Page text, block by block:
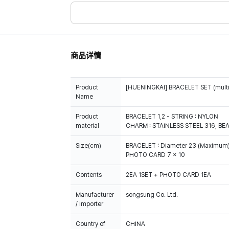
商品详情
Product
Name
[HUENINGKAI] BRACELET SET
Product
material
BRACELET 1,2 - STRING : NYLON
CHARM : STAINLESS STEEL 316,
Size(cm)
BRACELET : Diameter 23 (Maximum)
PHOTO CARD 7 x 10
Contents 2EA 1SET + PHOTO CARD 1EA
Manufacturer
/ Importer
songsung Co. Ltd.
Country of
CHINA